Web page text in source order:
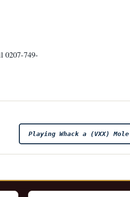
0207-749-
Playing Whack a (VXX) Mole